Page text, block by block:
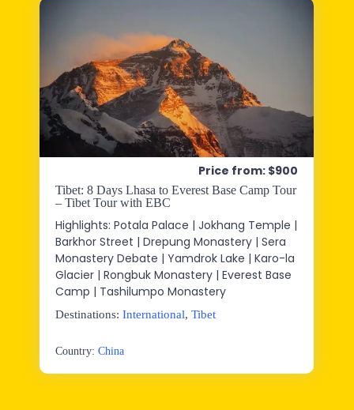
Price from: $900
Tibet: 8 Days Lhasa to Everest Base Camp Tour
– Tibet Tour with EBC
Highlights: Potala Palace | Jokhang Temple |
Barkhor Street | Drepung Monastery | Sera
Monastery Debate | Yamdrok Lake | Karo-la
Glacier | Rongbuk Monastery | Everest Base
Camp | Tashilumpo Monastery
Destinations: International, Tibet
Country: China